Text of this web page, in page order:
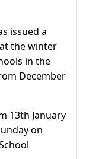
issued a
the winter
in the
December
13th January
on